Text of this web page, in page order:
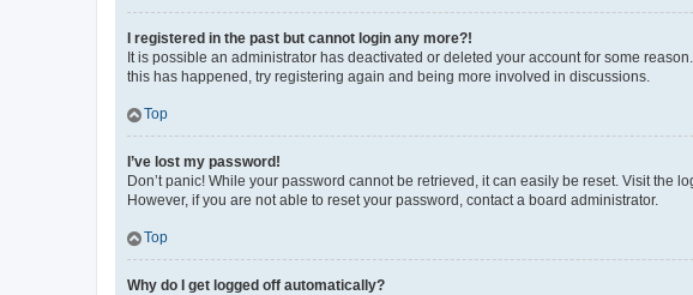
I registered in the past but cannot login any more?!
It is possible an administrator has deactivated or deleted your account for some
this has happened, try registering again and being more involved in discussions.
Top
I’ve lost my password!
Don’t panic! While your password cannot be retrieved, it can easily be reset. Visit the
However, if you are not able to reset your password, contact a board administrator.
Top
Why do I get logged off automatically?